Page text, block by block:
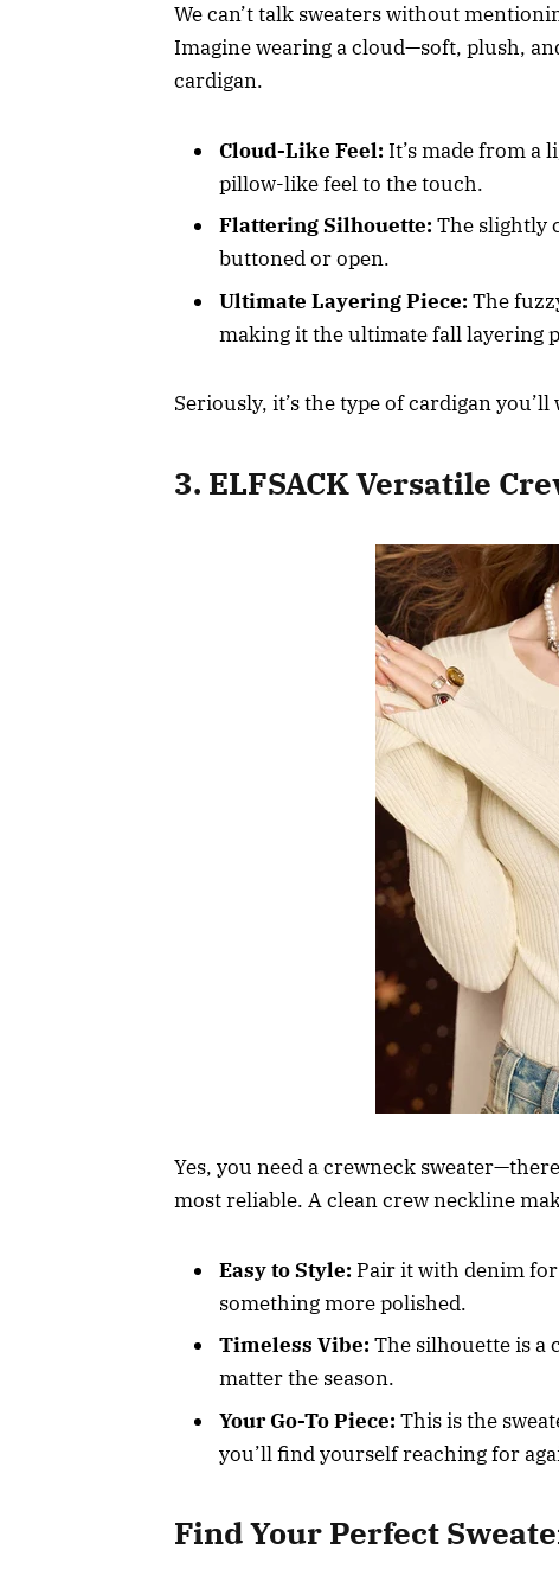
We can’t talk sweaters without
Imagine wearing a cloud—soft, plush,
cardigan.
Cloud-Like Feel: It’s made from a
pillow-like feel to the touch.
Flattering Silhouette: The slightly
buttoned or open.
Ultimate Layering Piece: The
making it the ultimate fall layering
Seriously, it’s the type of cardigan
3. ELFSACK Versatile
Yes, you need a crewneck
most reliable. A clean crew neckline
Easy to Style: Pair it with denim
something more polished.
Timeless Vibe: The silhouette is a
matter the season.
Your Go-To Piece: This is the
you’ll find yourself reaching for
Find Your Perfect